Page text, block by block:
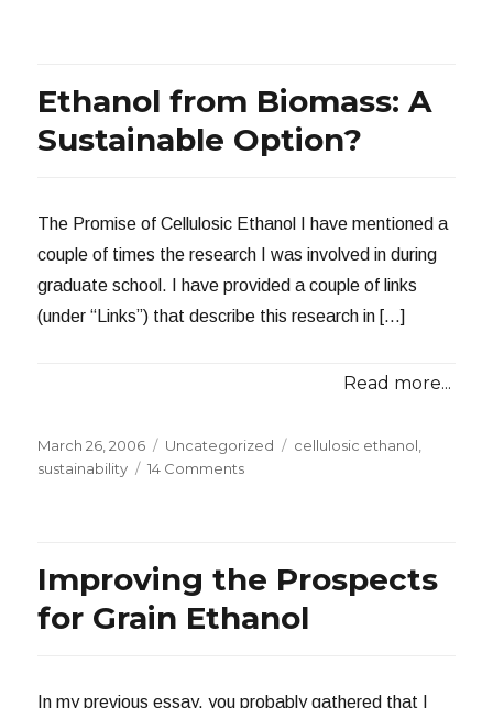
Advocate
Ethanol from Biomass: A
Sustainable Option?
The Promise of Cellulosic Ethanol I have mentioned a
couple of times the research I was involved in during
graduate school. I have provided a couple of links
(under “Links”) that describe this research in […]
Read more...
Posted
on
March 26, 2006 Categories
Uncategorized Tags
cellulosic ethanol
sustainability
14 Commentson
Sustainable
Improving the Prospects
for Grain Ethanol
In my previous essay, you probably gathered that I